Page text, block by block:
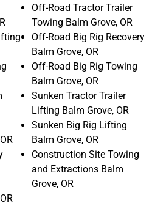
Off-Road Tractor Trailer
Towing Balm Grove, OR
Off-Road Big Rig Recovery
Balm Grove, OR
Off-Road Big Rig Towing
Balm Grove, OR
Sunken Tractor Trailer
Lifting Balm Grove, OR
Sunken Big Rig Lifting
Balm Grove, OR
Construction Site Towing
and Extractions Balm
Grove, OR